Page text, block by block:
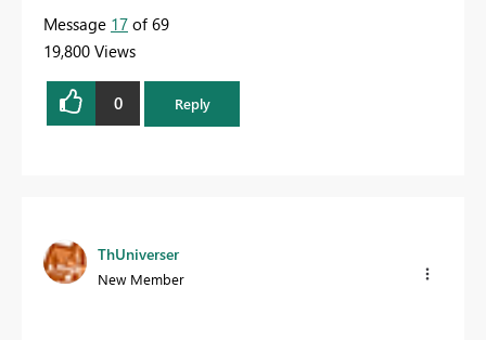
Message 17 of 69
19,800 Views
0 Reply
ThUniverser
New Member